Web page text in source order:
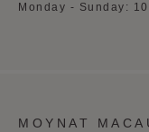
Monday - Sunday:
MOYNAT